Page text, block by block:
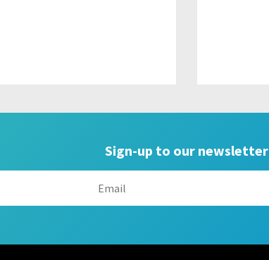
Sign-up to our newsletter